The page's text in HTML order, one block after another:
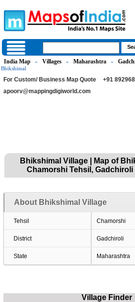
India Map » Villages » Maharashtra »
Bhikshimal
For Custom/ Business Map Quote
+91
apoorv@mappingdigiworld.com
Bhikshimal Village | Map of
Chamorshi Tehsil,
About Bhikshimal Village
Tehsil Chamorshi
District Gadchiroli
State Maharashtra
Village Finder